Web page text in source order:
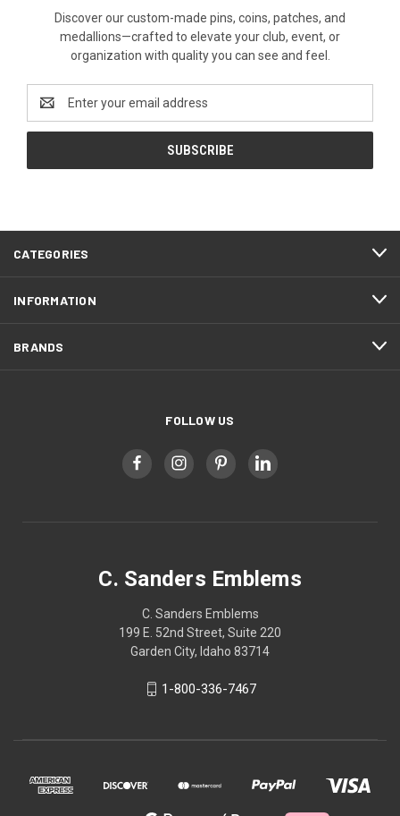
Discover our custom-made pins, coins, patches, and
medallions—crafted to elevate your club, event, or
organization with quality you can see and feel.
Address
CATEGORIES
INFORMATION
BRANDS
FOLLOW US
C. Sanders Emblems
C. Sanders Emblems
199 E. 52nd Street, Suite 220
Garden City, Idaho 83714
1-800-336-7467